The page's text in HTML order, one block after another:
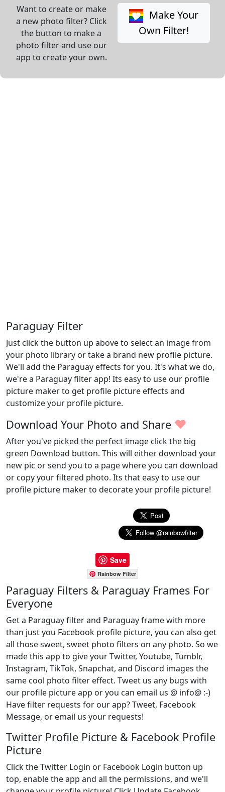
Want to create or make
a new photo filter? Click
the button to make a
photo filter and use our
app to create your own.
Make Your
Own Filter!
Paraguay Filter
Just click the button up above to select an image from
your photo library or take a brand new profile picture.
We'll add the Paraguay effects for you. It's what we do,
we're a Paraguay filter app! Its easy to use our profile
picture maker to get profile picture effects and
customize your profile picture.
Download Your Photo and Share ♥
After you've picked the perfect image click the big
green Download button. This will either download your
new pic or send you to a page where you can download
or copy your filtered photo. Its that easy to use our
profile picture maker to decorate your profile picture!
Save
Rainbow Filter
Paraguay Filters & Paraguay Frames For
Everyone
Get a Paraguay filter and Paraguay frame with more
than just you Facebook profile picture, you can also get
all those sweet, sweet photo filters on any photo. So we
made this app to give your Twitter, Youtube, Tumblr,
Instagram, TikTok, Snapchat, and Discord images the
same cool photo filter effect. Tweet us any bugs with
our profile picture app or you can email us @ info@ :-)
Have filter requests for our app? Tweet, Facebook
Message, or email us your requests!
Twitter Profile Picture & Facebook Profile
Picture
Click the Twitter Login or Facebook Login button up
top, enable the app and all the permissions, and we'll